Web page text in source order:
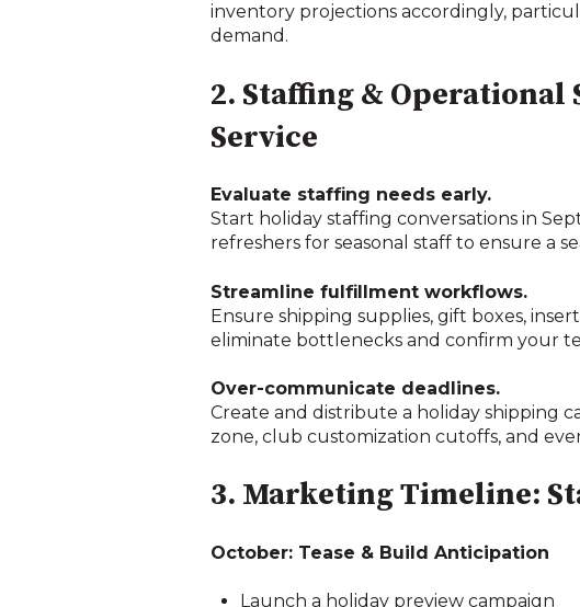
inventory projections accordingly,
demand.
2. Staffing &
Service
Evaluate staffing needs early.
Start holiday staffing conversations in
refreshers for seasonal staff to ensure a
Streamline fulfillment workflows.
Ensure shipping supplies, gift boxes,
eliminate bottlenecks and confirm your
Over-communicate deadlines.
Create and distribute a holiday shipping
zone, club customization cutoffs, and
3. Marketing Timeline:
October: Tease & Build Anticipation
Launch a holiday preview campaign